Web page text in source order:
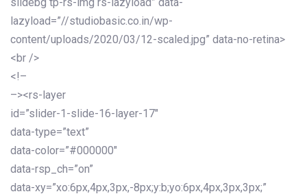
slidebg tp-rs-img rs-lazyload” data-
lazyload=”//studiobasic.co.in/wp-
content/uploads/2020/03/12-scaled.jpg” data-no-retina>
<br />
<!–
–><rs-layer
id=”slider-1-slide-16-layer-17″
data-type=”text”
data-color=”#000000″
data-rsp_ch=”on”
data-xy=”xo:6px,4px,3px,-8px;y:b;yo:6px,4px,3px,3px;”